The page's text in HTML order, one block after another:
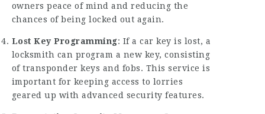
owners peace of mind and reducing the
chances of being locked out again.
Lost Key Programming: If a car key is lost, a
locksmith can program a new key, consisting
of transponder keys and fobs. This service is
important for keeping access to lorries
geared up with advanced security features.